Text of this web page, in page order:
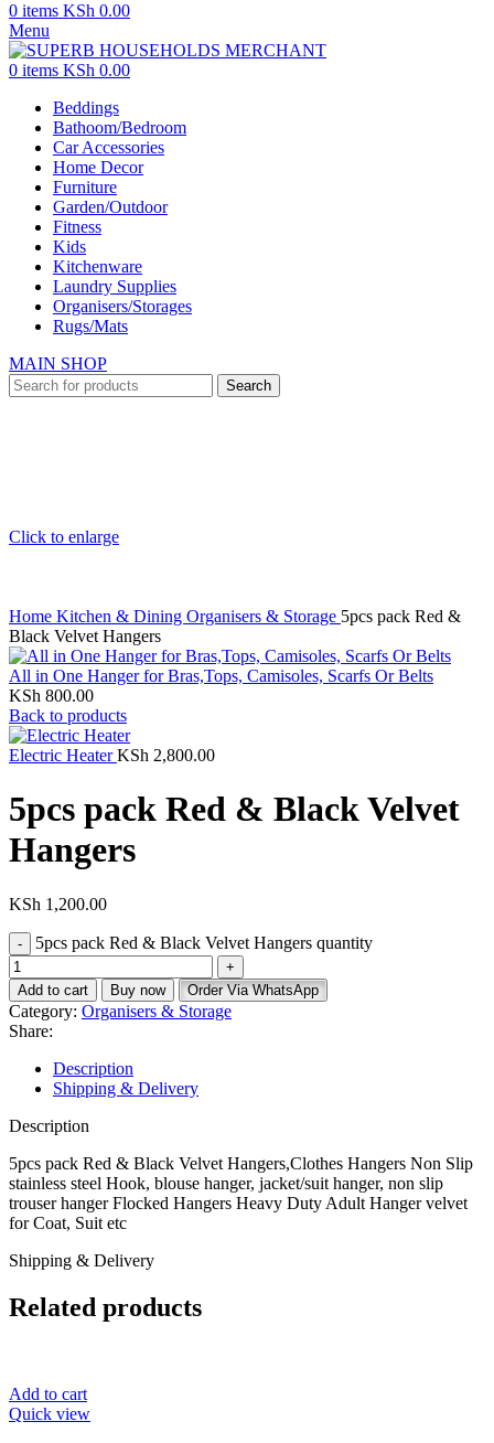
0 items KSh 0.00
Menu
0 items KSh 0.00
Beddings
Bathoom/Bedroom
Car Accessories
Home Decor
Furniture
Garden/Outdoor
Fitness
Kids
Kitchenware
Laundry Supplies
Organisers/Storages
Rugs/Mats
MAIN SHOP
Search
Click to enlarge
Home Kitchen & Dining Organisers & Storage 5pcs pack Red &
Black Velvet Hangers
All in One Hanger for Bras,Tops, Camisoles, Scarfs Or Belts
KSh 800.00
Back to products
Electric HeaterKSh 2,800.00
5pcs pack Red & Black Velvet
Hangers
KSh 1,200.00
5pcs pack Red & Black Velvet Hangers quantity
Add to cart Buy now Order Via WhatsApp
Category: Organisers & Storage
Share:
Description
Shipping & Delivery
Description
5pcs pack Red & Black Velvet Hangers,Clothes Hangers Non Slip
stainless steel Hook, blouse hanger, jacket/suit hanger, non slip
trouser hanger Flocked Hangers Heavy Duty Adult Hanger velvet
for Coat, Suit etc
Shipping & Delivery
Related products
Add to cart
Quick view